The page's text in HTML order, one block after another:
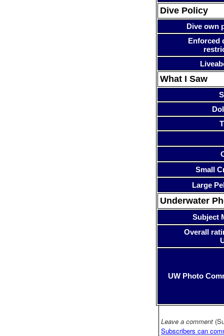
Dive Policy
Dive own
Enforced
What I Saw
Small
Large
Underwater
Subject
Overall
UW Photo
Leave a comment
Subscribers can